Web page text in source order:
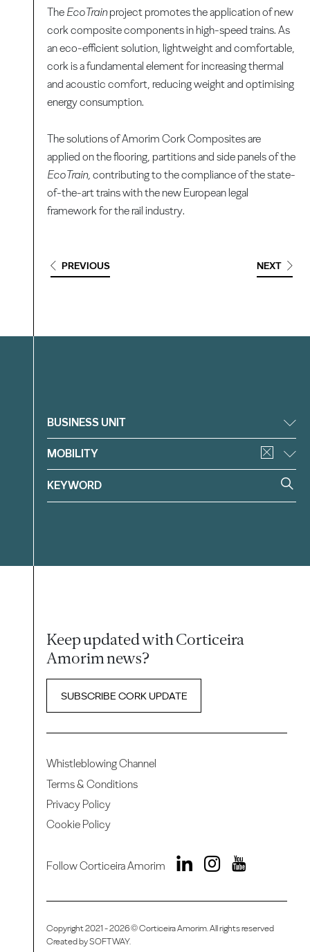
The EcoTrainproject promotes the application of new
cork composite components in high-speed trains. As
an eco-efficient solution, lightweight and comfortable,
cork is a fundamental element for increasing thermal
and acoustic comfort, reducing weight and optimising
energy consumption.
The solutions of Amorim Cork Composites are
applied on the flooring, partitions and side panels of the
EcoTrain, contributing to the compliance of the state-
of-the-art trains with the new European legal
framework for the rail industry.
PREVIOUS NEXT
Filter
BUSINESS UNIT
MOBILITY
Keep updated with Corticeira
Amorim news?
SUBSCRIBE CORK UPDATE
Whistleblowing Channel
Terms & Conditions
Privacy Policy
Cookie Policy
Follow Corticeira Amorim
Copyright 2021 - 2026 © Corticeira Amorim. All rights reserved
Created bySOFTWAY.